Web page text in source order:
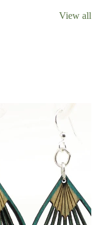
View all